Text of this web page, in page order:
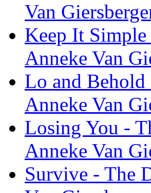
Van
Keep It
Anneke Van
Lo and Behold
Anneke Van
Losing You -
Anneke Van
Survive - The